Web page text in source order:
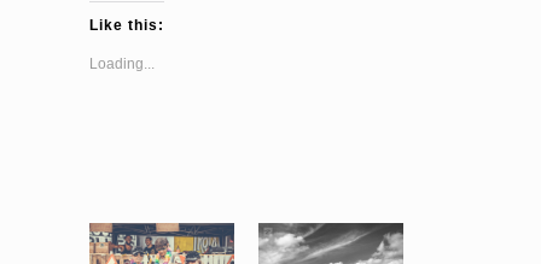
Like this:
Loading...